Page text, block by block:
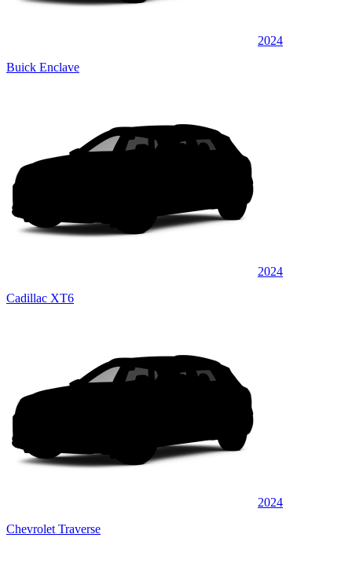
2024
Buick Enclave
2024
Cadillac XT6
2024
Chevrolet Traverse